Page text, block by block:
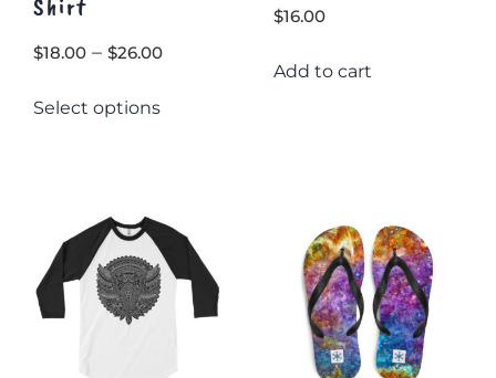
Shirt
$18.00 – $26.00Price
Select optionsproduct
The
options
may
$16.00
Add to cart